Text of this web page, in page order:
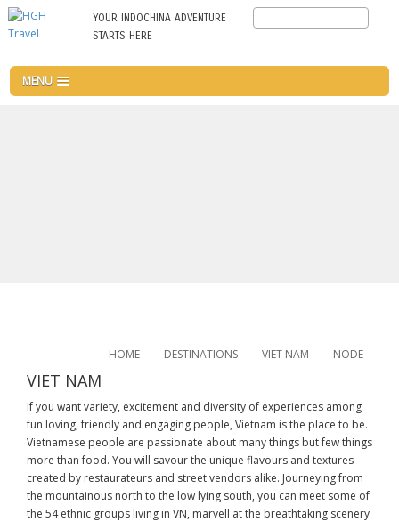
Skip
to
YOUR INDOCHINA ADVENTURE
STARTS HERE
Search
MENU
HOME DESTINATIONS VIET NAM NODE
VIET NAM
If you want variety, excitement and diversity of experiences among
fun loving, friendly and engaging people, Vietnam is the place to be.
Vietnamese people are passionate about many things but few things
more than food. You will savour the unique flavours and textures
created by restaurateurs and street vendors alike. Journeying from
the mountainous north to the low lying south, you can meet some of
the 54 ethnic groups living in VN, marvell at the breathtaking scenery